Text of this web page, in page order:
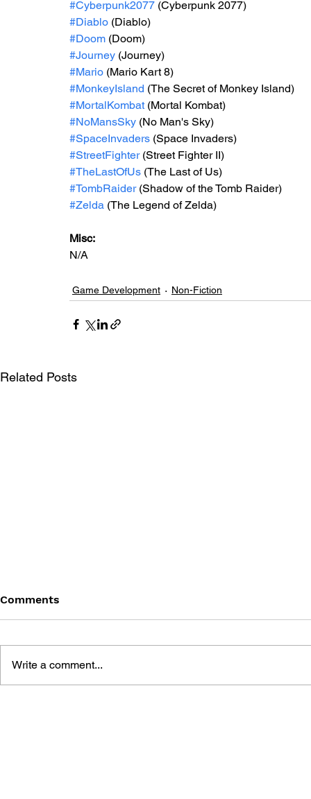
#Cyberpunk2077 (Cyberpunk 2077)
#Diablo (Diablo)
#Doom (Doom)
#Journey (Journey)
#Mario (Mario Kart 8)
#MonkeyIsland (The Secret of Monkey Island)
#MortalKombat (Mortal Kombat)
#NoMansSky (No Man's Sky)
#SpaceInvaders (Space Invaders)
#StreetFighter (Street Fighter II)
#TheLastOfUs (The Last of Us)
#TombRaider (Shadow of the Tomb Raider)
#Zelda (The Legend of Zelda)
Misc:
N/A
Game Development Non-Fiction
Related Posts
Comments
Write a comment...